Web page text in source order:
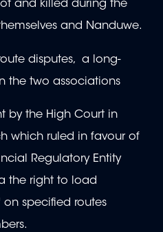
and killed during the
and Nanduwe.
disputes, a long-
the two associations
by the High Court in
which ruled in favour of
Regulatory Entity
the right to load
on specified routes